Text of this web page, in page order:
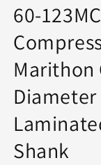
60-
Marithon
Shank